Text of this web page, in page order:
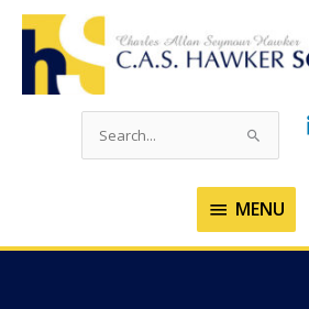
Skip
content
Search
MENU
MENU